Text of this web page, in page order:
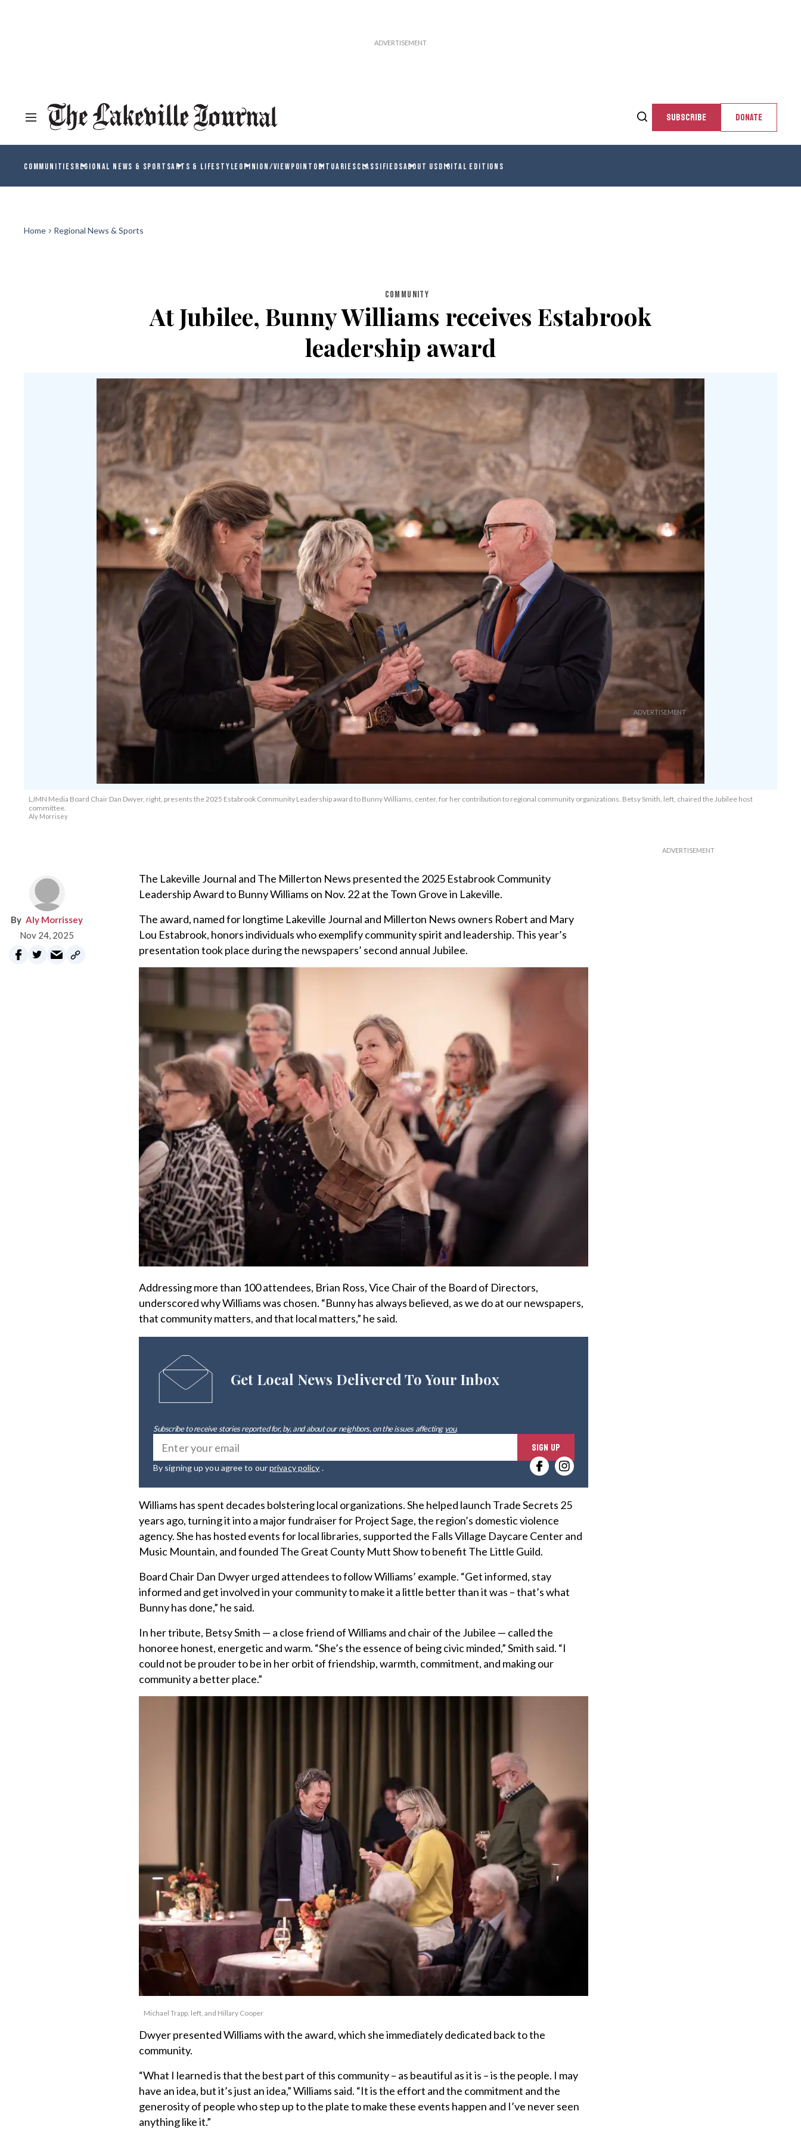
SUBSCRIBE DONATE
COMMUNITIESREGIONAL NEWS & SPORTSARTS & LIFESTYLEOPINION/VIEWPOINT OBITUARIESCLASSIFIEDSABOUT USDIGITAL EDITIONS
Home Regional News & Sports
COMMUNITY
At Jubilee, Bunny Williams receives Estabrook
leadership award
LJMN Media Board Chair Dan Dwyer, right, presents the 2025 Estabrook Community Leadership award to Bunny Williams, center, for her contribution to regional community organizations. Betsy Smith, left, chaired the Jubilee host
committee.
Aly Morrisey
Aly Morrissey
Nov 24, 2025
The Lakeville Journal and The Millerton News presented the 2025 Estabrook Community
Leadership Award to Bunny Williams on Nov. 22 at the Town Grove in Lakeville.
The award, named for longtime Lakeville Journal and Millerton News owners Robert and Mary
Lou Estabrook, honors individuals who exemplify community spirit and leadership. This year’s
presentation took place during the newspapers’ second annual Jubilee.
Addressing more than 100 attendees, Brian Ross, Vice Chair of the Board of Directors,
underscored why Williams was chosen. “Bunny has always believed, as we do at our newspapers,
that community matters, and that local matters,” he said.
Get Local News Delivered To Your Inbox
Subscribe to receive stories reported for, by, and about our neighbors, on the issues affectingyou.
n
t
e
r
o
SIGN UP
By signing up you agree to ourprivacy policy .
Williams has spent decades bolstering local organizations. She helped launch Trade Secrets 25
years ago, turning it into a major fundraiser for Project Sage, the region’s domestic violence
agency. She has hosted events for local libraries, supported the Falls Village Daycare Center and
Music Mountain, and founded The Great County Mutt Show to benefit The Little Guild.
Board Chair Dan Dwyer urged attendees to follow Williams’ example. “Get informed, stay
informed and get involved in your community to make it a little better than it was – that’s what
Bunny has done,” he said.
In her tribute, Betsy Smith — a close friend of Williams and chair of the Jubilee — called the
honoree honest, energetic and warm. “She’s the essence of being civic minded,” Smith said. “I
could not be prouder to be in her orbit of friendship, warmth, commitment, and making our
community a better place.”
Michael Trapp, left, and Hillary Cooper
Dwyer presented Williams with the award, which she immediately dedicated back to the
community.
“What I learned is that the best part of this community – as beautiful as it is – is the people. I may
have an idea, but it’s just an idea,” Williams said. “It is the effort and the commitment and the
generosity of people who step up to the plate to make these events happen and I’ve never seen
anything like it.”